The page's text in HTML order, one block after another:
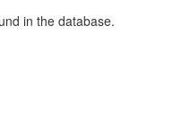
in the database.